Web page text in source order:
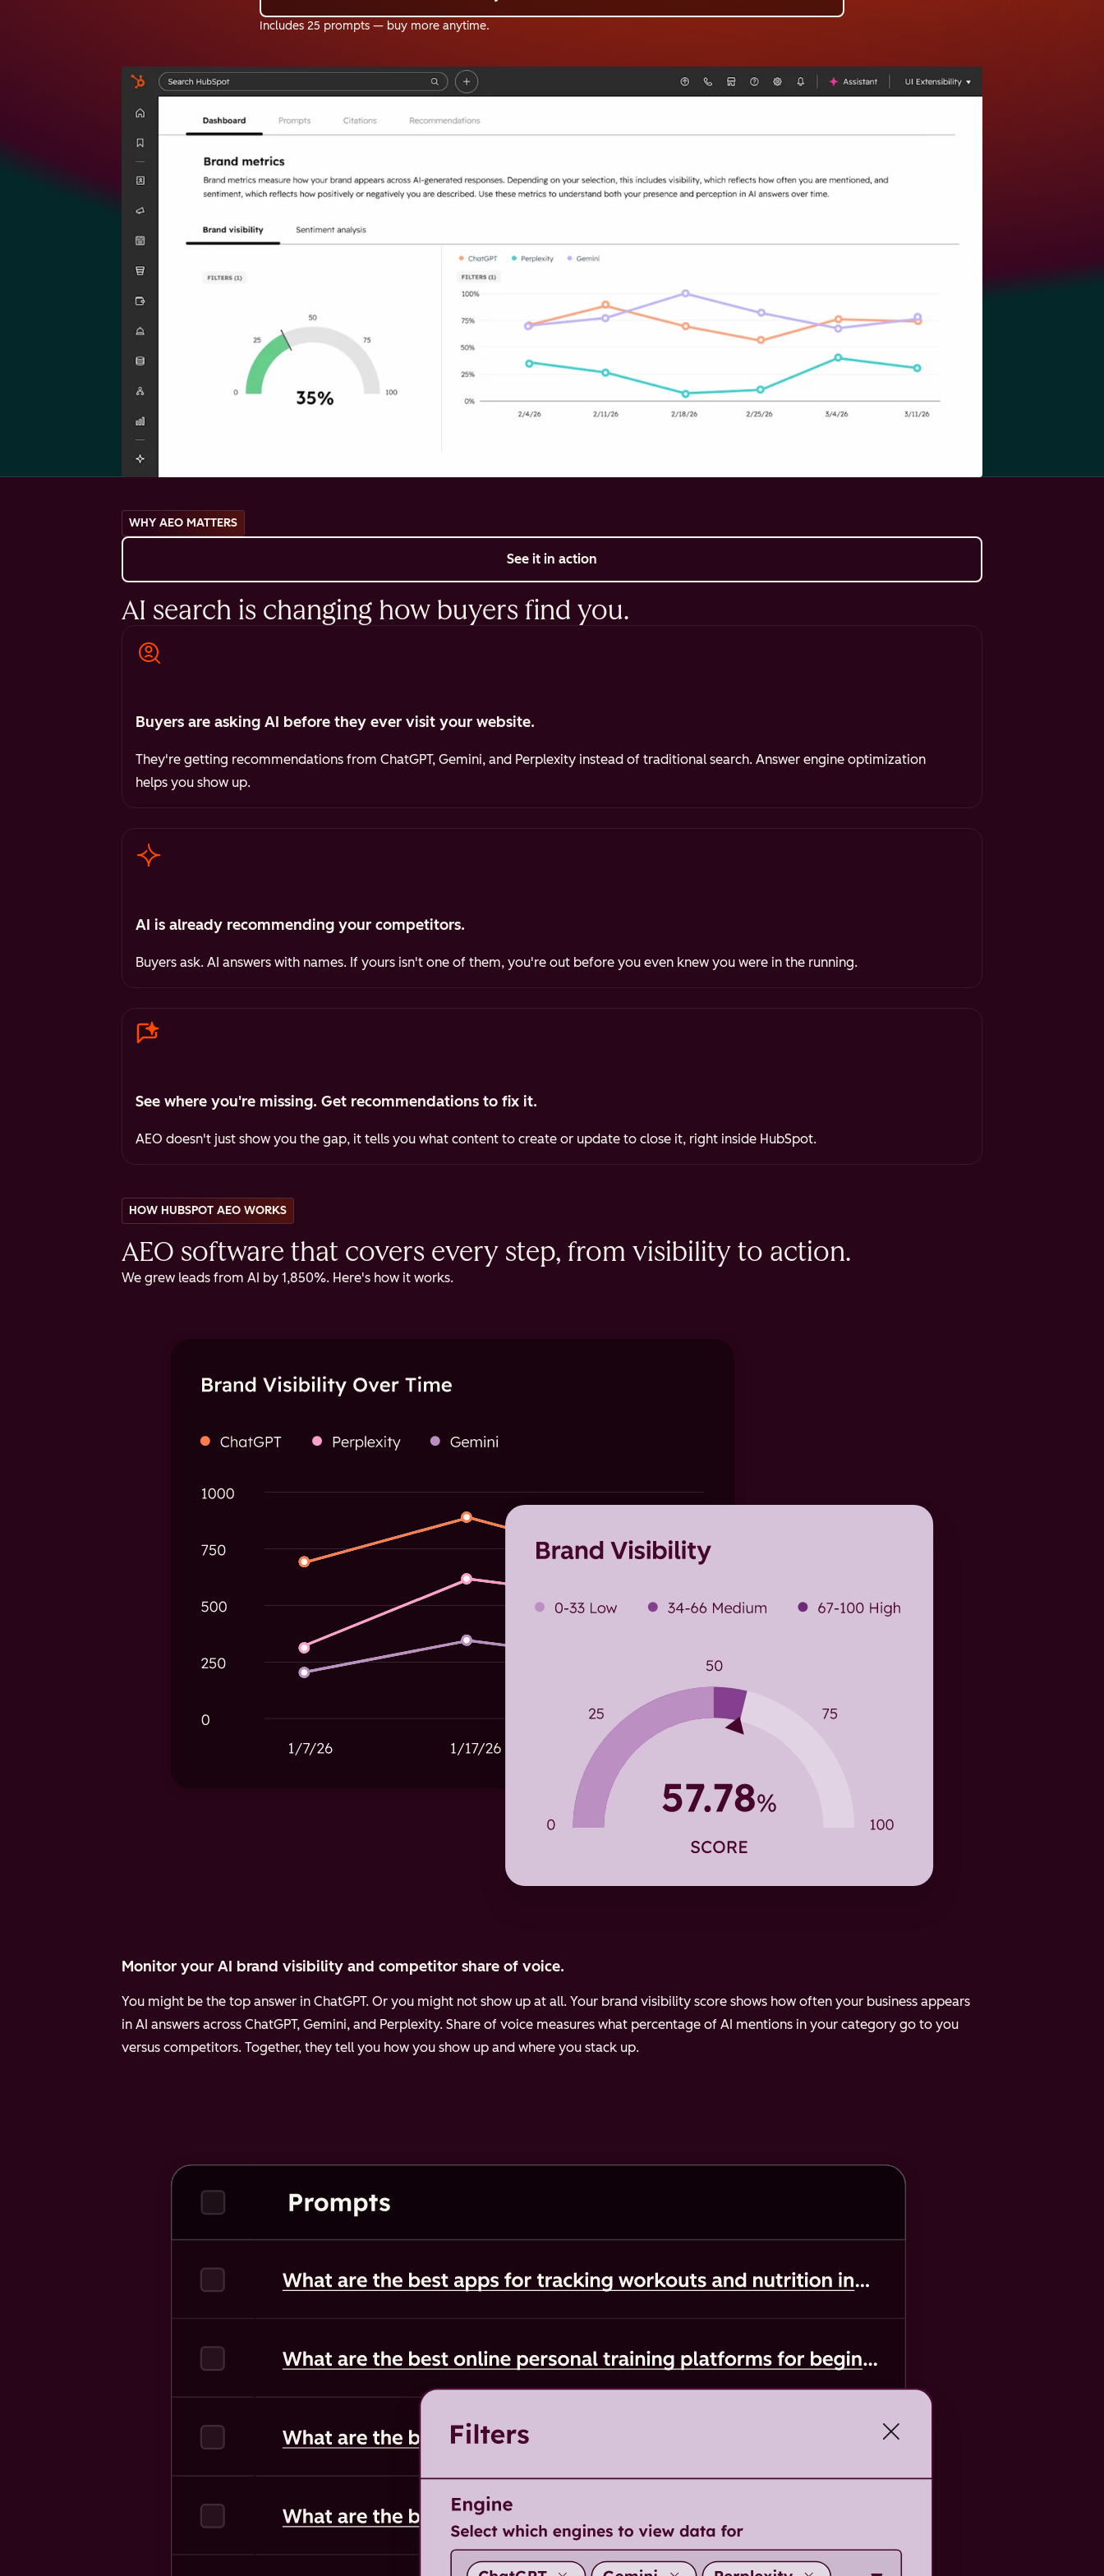
Includes 25 prompts — buy more anytime.
WHY AEO MATTERS
See it in action
AI search is changing how buyers find you.
Buyers are asking AI before they ever visit your website.
They're getting recommendations from ChatGPT, Gemini, and Perplexity instead of traditional search. Answer engine optimization
helps you show up.
AI is already recommending your competitors.
Buyers ask. AI answers with names. If yours isn't one of them, you're out before you even knew you were in the running.
See where you're missing. Get recommendations to fix it.
AEO doesn't just show you the gap, it tells you what content to create or update to close it, right inside HubSpot.
HOW HUBSPOT AEO WORKS
AEO software that covers every step, from visibility to action.
We grew leads from AI by 1,850%. Here's how it works.
Monitor your AI brand visibility and competitor share of voice.
You might be the top answer in ChatGPT. Or you might not show up at all. Your brand visibility score shows how often your business appears
in AI answers across ChatGPT, Gemini, and Perplexity. Share of voice measures what percentage of AI mentions in your category go to you
versus competitors. Together, they tell you how you show up and where you stack up.